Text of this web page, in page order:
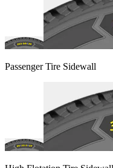
Passenger Tire Sidewall